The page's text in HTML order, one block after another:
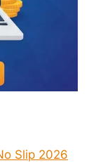
Slip 2026